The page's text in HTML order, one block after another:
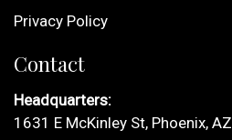
Privacy Policy
Contact
Headquarters:
1631 E McKinley St, Phoenix, AZ